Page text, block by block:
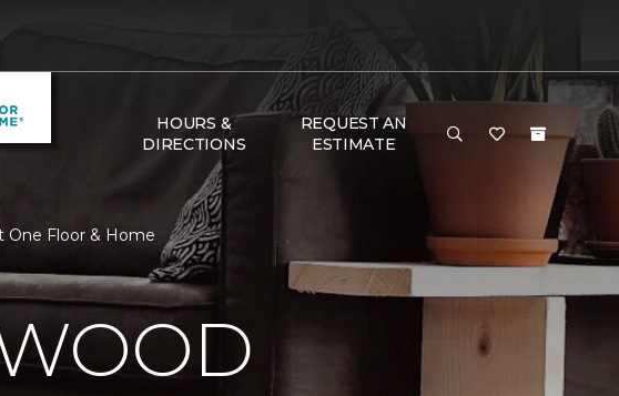
HOURS &
DIRECTIONS
REQUEST AN
ESTIMATE
One Floor & Home